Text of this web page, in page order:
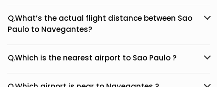
Q.What’s the actual flight distance between Sao
Paulo to Navegantes?
Q.Which is the nearest airport to Sao Paulo ?